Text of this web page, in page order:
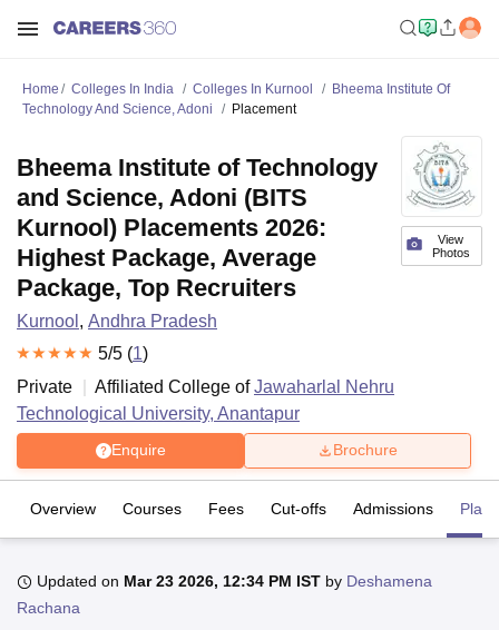
Bhopal
Home Colleges In India Colleges In Kurnool
Bheema Institute Of
Technology And Science, Adoni
Placement
View
Photos
Bheema Institute of Technology
and Science, Adoni (BITS
Kurnool) Placements 2026:
Highest Package, Average
Package, Top Recruiters
Kurnool , Andhra Pradesh
5/5 (1)
Private
Affiliated College ofJawaharlal Nehru
Technological University, Anantapur
Enquire Brochure
Overview Courses Fees Cut-offs Admissions
Updated on Mar 23 2026, 12:34 PM IST by Deshamena
Rachana